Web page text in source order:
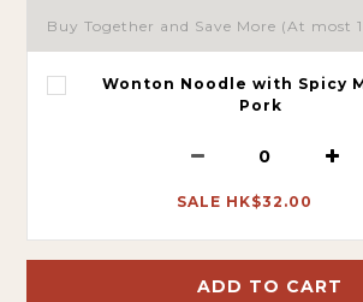
Buy Together and Save More (At most
Wonton Noodle with Spicy
Pork
SALE HK$32.00
ADD TO CART